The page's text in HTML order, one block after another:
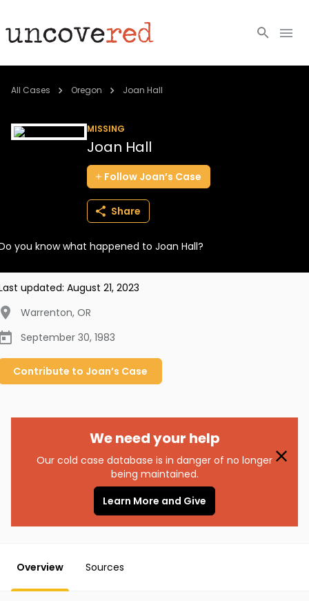
Cold Cases
BECOME A MEMBER
All Cases Oregon Joan Hall
MISSING
Joan Hall
Follow Joan’s Case
Share
you know what happened to Joan Hall?
updated: August 21, 2023
Warrenton, OR
September 30, 1983
Contribute to Joan’s Case
We need your help
Our cold case database is in danger of no longer
being maintained.
Learn More and Give
Overview Sources